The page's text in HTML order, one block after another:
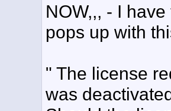
NOW,,, - I
pops up with
" The license
was